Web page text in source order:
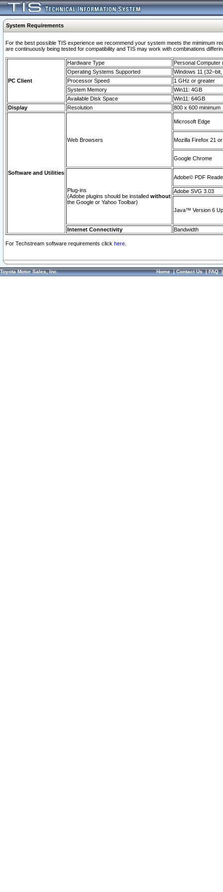
System Requirements
For the best possible TIS experience we recommend your system meets the mimimum
are continuously being tested for compatibility and TIS may work with combinations
PC Client
Hardware Type
Personal Computer
Operating Systems Supported
Windows 11
Processor Speed
1 GHz or greater
System Memory
Win11: 4GB
Available Disk Space
Win11: 64GB
Display
Resolution 800 x 600 minimum
Software and Utilities
Web Browsers
Microsoft Edge
Mozilla Firefox 21
Google Chrome
Plug-ins
(Adobe plugins should be installed without
the Google or Yahoo Toolbar)
Adobe© PDF
Adobe SVG 3.03
Java™ Version 6
Internet Connectivity Bandwidth
For Techstream software requirements click here.
Toyota Motor Sales, Inc. Home|Contact Us|FAQ